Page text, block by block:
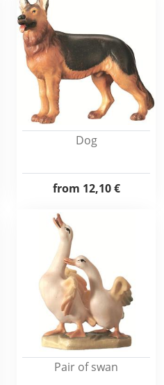
Dog
from 12,10 €
Pair of swan